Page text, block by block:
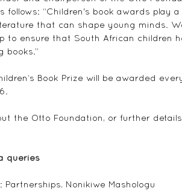
follows: “Children's book awards play
that can shape young minds.
to ensure that South African children
books.”
Book Prize will be awarded
the Otto Foundation, or further
queries
Nonikiwe Mashologu